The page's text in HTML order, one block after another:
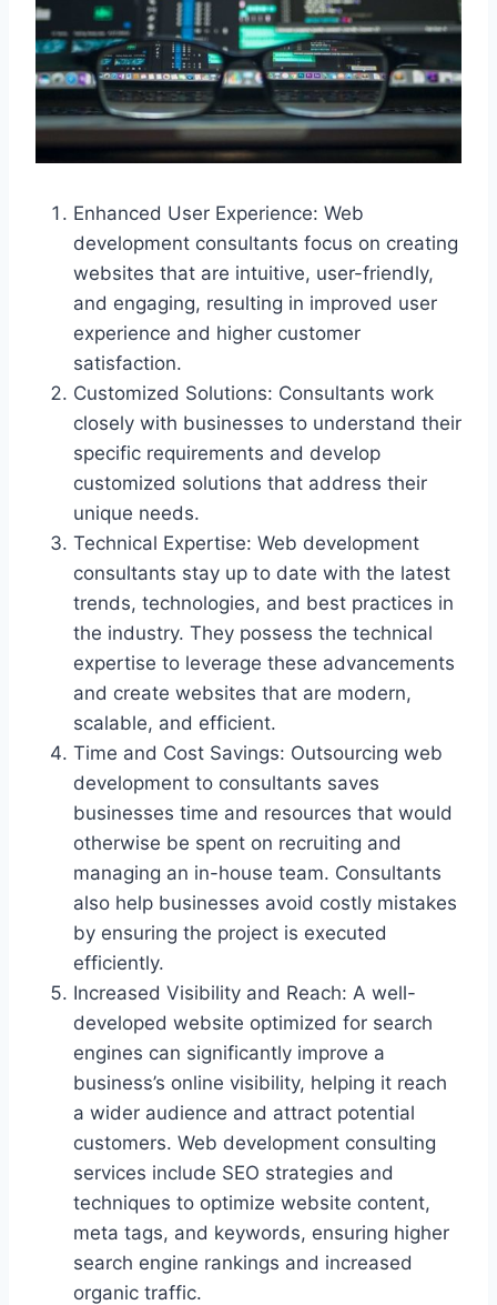
Enhanced User Experience: Web
development consultants focus on creating
websites that are intuitive, user-friendly,
and engaging, resulting in improved user
experience and higher customer
satisfaction.
Customized Solutions: Consultants work
closely with businesses to understand their
specific requirements and develop
customized solutions that address their
unique needs.
Technical Expertise: Web development
consultants stay up to date with the latest
trends, technologies, and best practices in
the industry. They possess the technical
expertise to leverage these advancements
and create websites that are modern,
scalable, and efficient.
Time and Cost Savings: Outsourcing web
development to consultants saves
businesses time and resources that would
otherwise be spent on recruiting and
managing an in-house team. Consultants
also help businesses avoid costly mistakes
by ensuring the project is executed
efficiently.
Increased Visibility and Reach: A well-
developed website optimized for search
engines can significantly improve a
business’s online visibility, helping it reach
a wider audience and attract potential
customers. Web development consulting
services include SEO strategies and
techniques to optimize website content,
meta tags, and keywords, ensuring higher
search engine rankings and increased
organic traffic.